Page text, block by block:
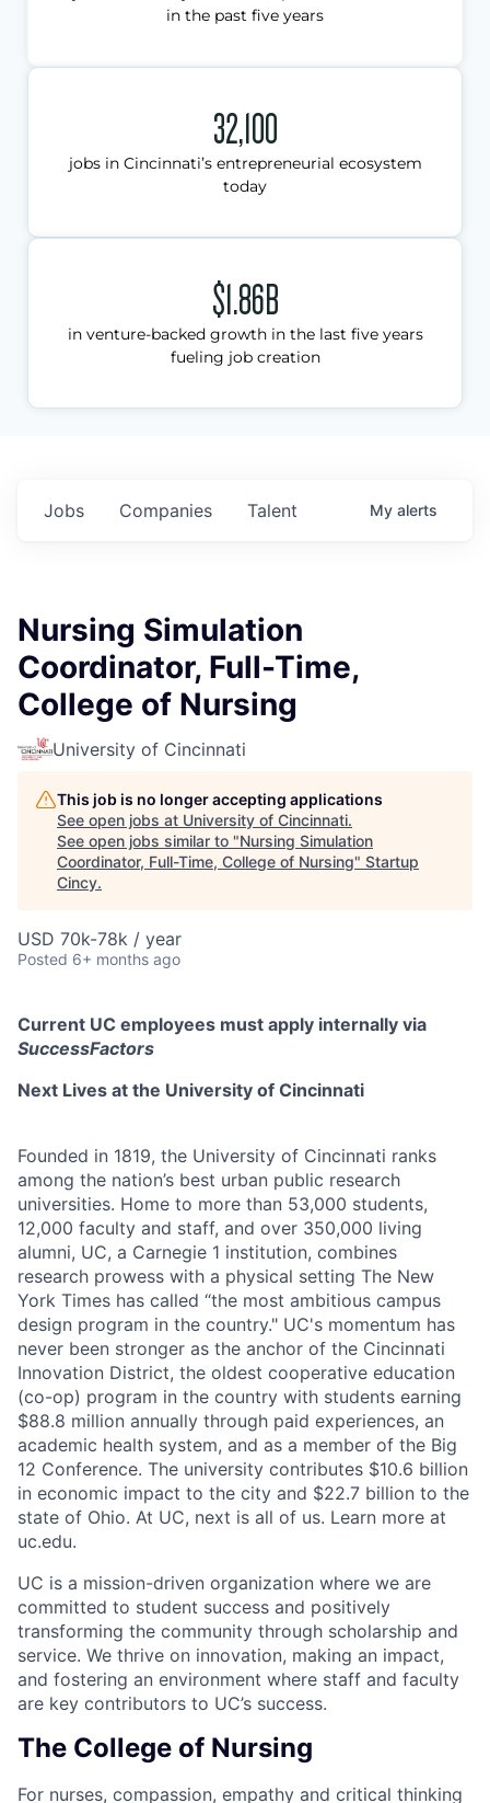
in the past five years
32,100
jobs in Cincinnati’s entrepreneurial ecosystem
today
$1.86B
in venture-backed growth in the last five years
fueling job creation
Jobs Companies Talent My alerts
Nursing Simulation
Coordinator, Full-Time,
College of Nursing
University of Cincinnati
This job is no longer accepting applications
See open jobs at University of Cincinnati.
See open jobs similar to "Nursing Simulation
Coordinator, Full-Time, College of Nursing" Startup
Cincy.
USD 70k-78k / year
Posted 6+ months ago
Current UC employees must apply internally via
SuccessFactors
Next Lives at the University of Cincinnati
Founded in 1819, the University of Cincinnati ranks
among the nation’s best urban public research
universities. Home to more than 53,000 students,
12,000 faculty and staff, and over 350,000 living
alumni, UC, a Carnegie 1 institution, combines
research prowess with a physical setting The New
York Times has called “the most ambitious campus
design program in the country." UC's momentum has
never been stronger as the anchor of the Cincinnati
Innovation District, the oldest cooperative education
(co-op) program in the country with students earning
$88.8 million annually through paid experiences, an
academic health system, and as a member of the Big
12 Conference. The university contributes $10.6 billion
in economic impact to the city and $22.7 billion to the
state of Ohio. At UC, next is all of us. Learn more at
uc.edu.
UC is a mission-driven organization where we are
committed to student success and positively
transforming the community through scholarship and
service. We thrive on innovation, making an impact,
and fostering an environment where staff and faculty
are key contributors to UC’s success.
The College of Nursing
For nurses, compassion, empathy and critical thinking